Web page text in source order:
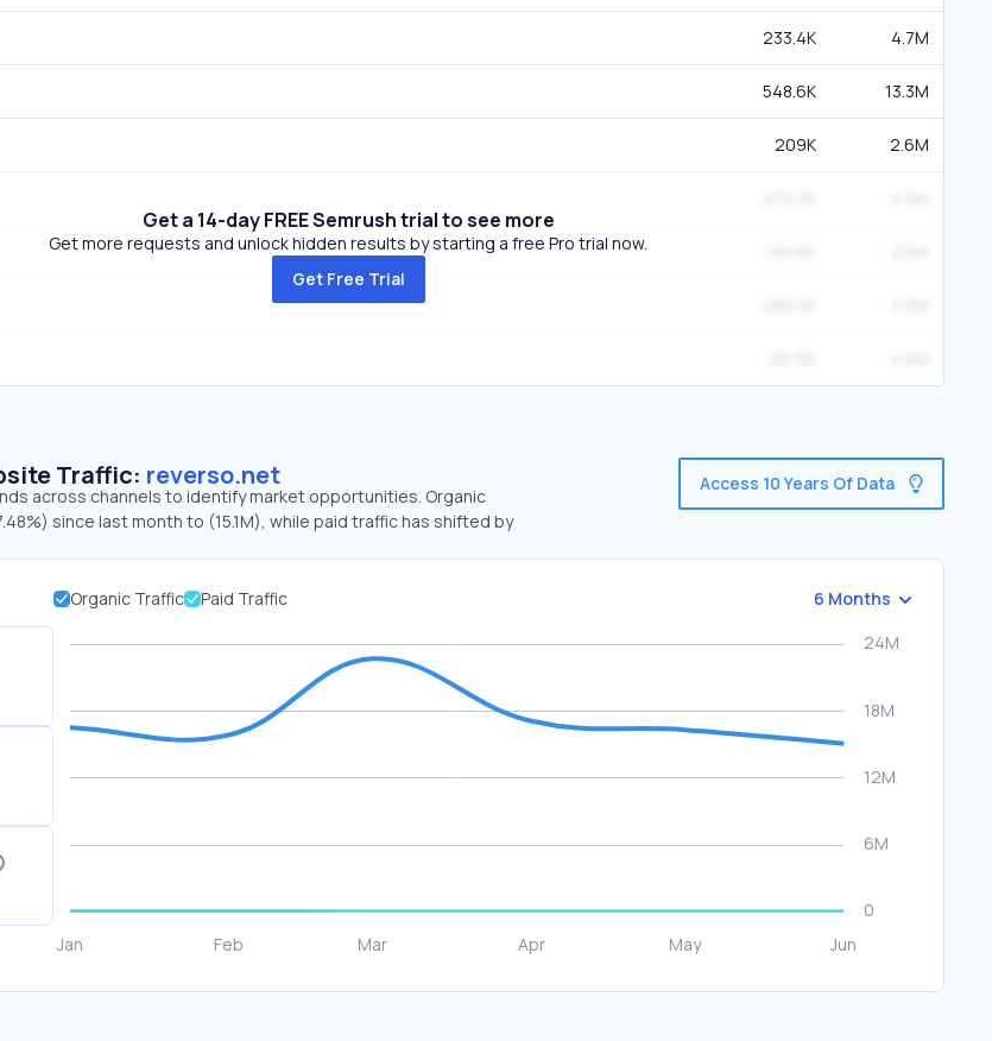
233.4K 4.7M
548.6K 13.3M
209K 2.6M
Get a 14-day FREE Semrush trial to see more
Get more requests and unlock hidden results by starting a free Pro trial now.
Get Free Trial
Traffic: reverso.net
across channels to identify market opportunities. Organic
since last month to (15.1M), while paid traffic has shifted by
Access 10 Years Of Data
Organic Traffic Paid Traffic 6 Months